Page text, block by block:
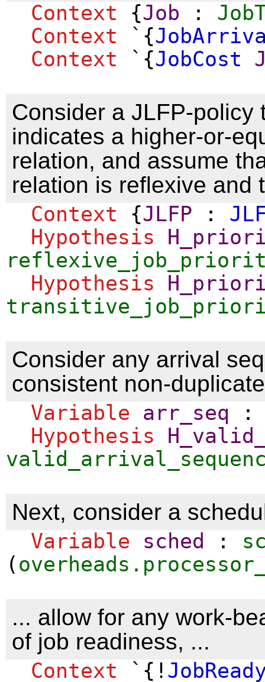
Context {Job :
Context `{
Context `{JobCost
Consider a JLFP-policy
indicates a higher-or-
relation, and assume
relation is reflexive and
Context {JLFP :
Hypothesis
Hypothesis
Consider any arrival
consistent non-
Variable arr_seq
Hypothesis
Next, consider a
Variable sched :
(
... allow for any work-
of job readiness, ...
Context `{!